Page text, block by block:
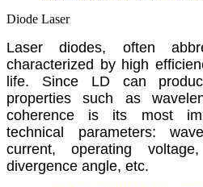
Diode Laser
Laser diodes, often
characterized by high
life. Since LD can
properties such as
coherence is its most
technical parameters:
current, operating
divergence angle, etc.